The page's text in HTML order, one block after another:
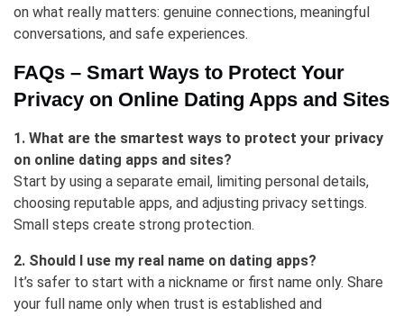
on what really matters: genuine connections, meaningful
conversations, and safe experiences.
FAQs –Smart Ways to Protect Your
Privacy on Online Dating Apps and Sites
1. What are the smartest ways to protect your privacy
on online dating apps and sites?
Start by using a separate email, limiting personal details,
choosing reputable apps, and adjusting privacy settings.
Small steps create strong protection.
2. Should I use my real name on dating apps?
It’s safer to start with a nickname or first name only. Share
your full name only when trust is established and